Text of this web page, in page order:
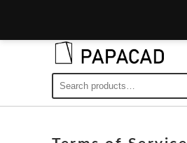
Search
for: